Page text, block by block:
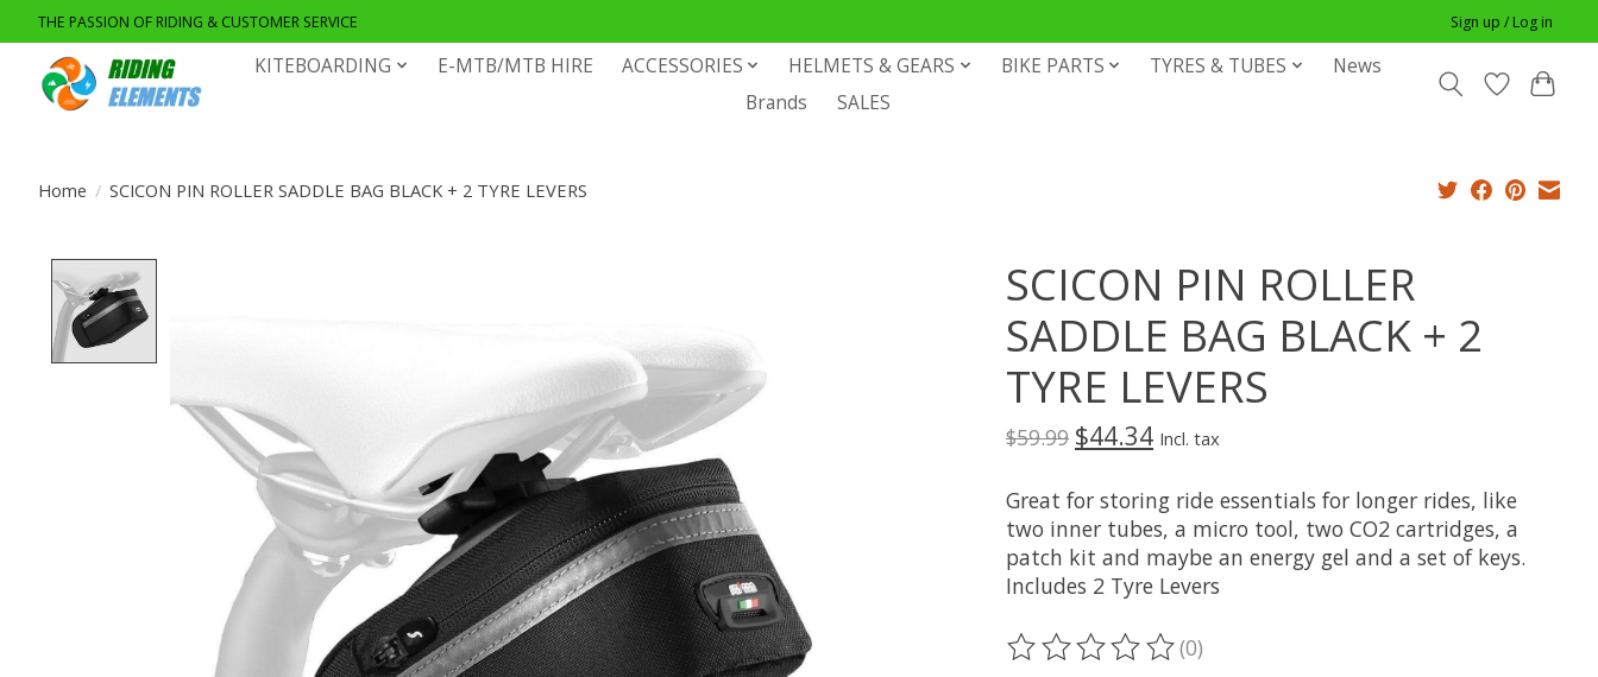
THE PASSION OF RIDING & CUSTOMER SERVICE Sign up / Log in
KITEBOARDING E-MTB/MTB HIRE ACCESSORIES HELMETS & GEARS BIKE PARTS TYRES & TUBES
News
Brands
SALES
Home / SCICON PIN ROLLER SADDLE BAG BLACK + 2 TYRE LEVERS
SCICON PIN ROLLER
SADDLE BAG BLACK + 2
TYRE LEVERS
$59.99 $44.34 Incl. tax
Great for storing ride essentials for longer rides, like
two inner tubes, a micro tool, two CO2 cartridges, a
patch kit and maybe an energy gel and a set of keys.
Includes 2 Tyre Levers
The rating of this product is
(0)